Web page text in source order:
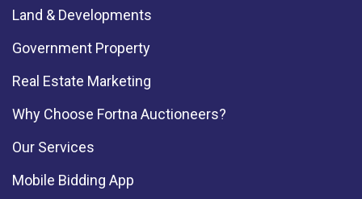
Land & Developments
Government Property
Real Estate Marketing
Why Choose Fortna Auctioneers?
Our Services
Mobile Bidding App